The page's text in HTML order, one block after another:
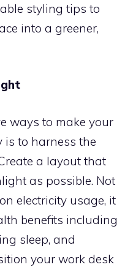
styling tips to
into a greener,
ways to make your
is to harness the
a layout that
as possible. Not
electricity usage, it
benefits including
sleep, and
your work desk